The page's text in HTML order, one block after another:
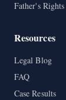
Father's Rights
Resources
Legal Blog
FAQ
Case Results